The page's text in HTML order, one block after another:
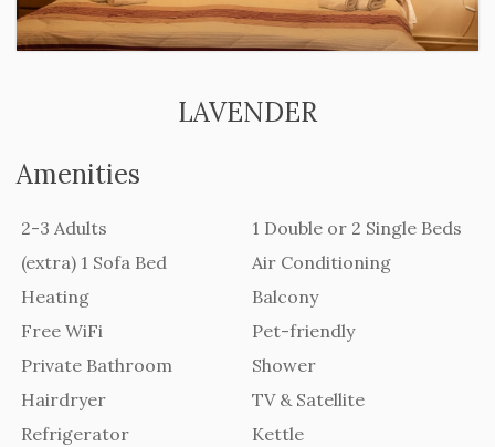
LAVENDER
Amenities
2-3 Adults
1 Double or 2 Single Beds
(extra) 1 Sofa Bed
Air Conditioning
Heating
Balcony
Free WiFi
Pet-friendly
Private Bathroom
Shower
Hairdryer
TV & Satellite
Refrigerator
Kettle